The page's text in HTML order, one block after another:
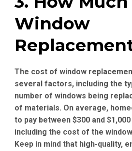
Window
The cost of window
several factors, including the
number of windows being
of materials. On average,
to pay between $300 and
including the cost of the
Keep in mind that high-quality,